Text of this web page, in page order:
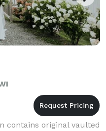
contains original vaulted